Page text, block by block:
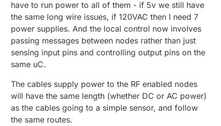
have to run power to all of them - if 5v we still have
the same long wire issues, if 120VAC then I need 7
power supplies. And the local control now involves
passing messages between nodes rather than just
sensing input pins and controlling output pins on the
same uC.
The cables supply power to the RF enabled nodes
will have the same length (whether DC or AC power)
as the cables going to a simple sensor, and follow
the same routes.